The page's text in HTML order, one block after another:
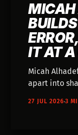
MICAH
IT AT
Micah
apart into
across 1,000
27 JUL 20263